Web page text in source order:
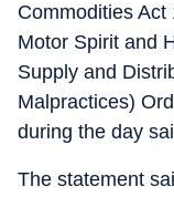
Commodities
Motor Spirit and
Supply and
Malpractices)
during the day
The statement